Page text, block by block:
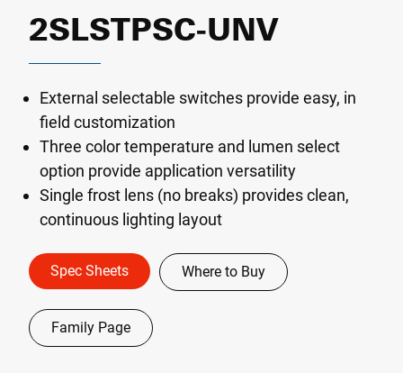
2SLSTPSC-UNV
External selectable switches provide easy, in
field customization
Three color temperature and lumen select
option provide application versatility
Single frost lens (no breaks) provides clean,
continuous lighting layout
Spec Sheets Where to Buy
Family Page